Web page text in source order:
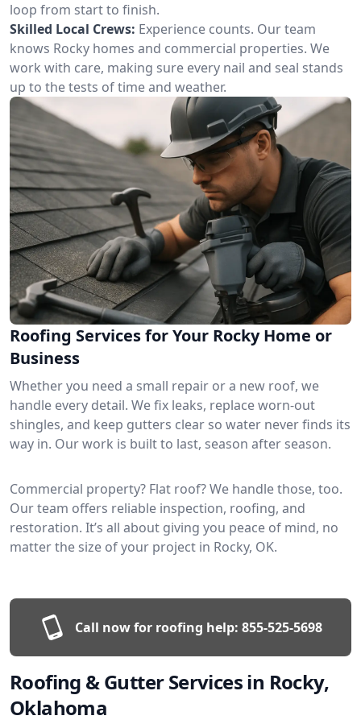
loop from start to finish.
Skilled Local Crews: Experience counts. Our team
knows Rocky homes and commercial properties. We
work with care, making sure every nail and seal stands
up to the tests of time and weather.
Roofing Services for Your Rocky Home or
Business
Whether you need a small repair or a new roof, we
handle every detail. We fix leaks, replace worn-out
shingles, and keep gutters clear so water never finds its
way in. Our work is built to last, season after season.
Commercial property? Flat roof? We handle those, too.
Our team offers reliable inspection, roofing, and
restoration. It’s all about giving you peace of mind, no
matter the size of your project in Rocky, OK.
Call now for roofing help: 855-525-5698
Roofing & Gutter Services in Rocky,
Oklahoma